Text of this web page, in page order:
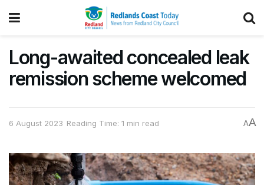
Long-awaited concealed leak
remission scheme welcomed
6 August 2023 Reading Time: 1 min read AA